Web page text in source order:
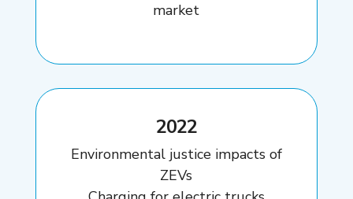
market
2022
Environmental justice impacts of
ZEVs